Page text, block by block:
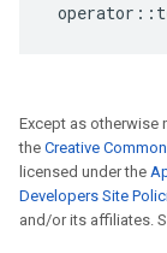
operator ::
Except as otherwise
the Creative
licensed under the
Developers Site
and/or its affiliates.